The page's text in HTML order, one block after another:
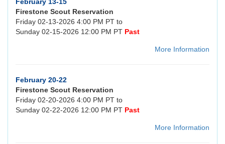
February 13-15
Firestone Scout Reservation
Friday 02-13-2026 4:00 PM PT to
Sunday 02-15-2026 12:00 PM PT Past
More Information
February 20-22
Firestone Scout Reservation
Friday 02-20-2026 4:00 PM PT to
Sunday 02-22-2026 12:00 PM PT Past
More Information